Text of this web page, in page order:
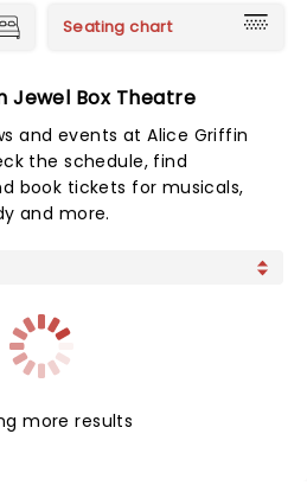
Seating chart
Jewel Box Theatre
and events at Alice Griffin
the schedule, find
book tickets for musicals,
and more.
more results